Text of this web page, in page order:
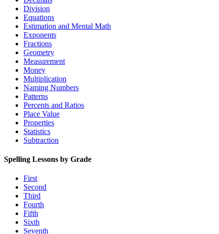
Division
Equations
Estimation and Mental Math
Exponents
Fractions
Geometry
Measurement
Money
Multiplication
Naming Numbers
Patterns
Percents and Ratios
Place Value
Properties
Statistics
Subtraction
Spelling Lessons by Grade
First
Second
Third
Fourth
Fifth
Sixth
Seventh